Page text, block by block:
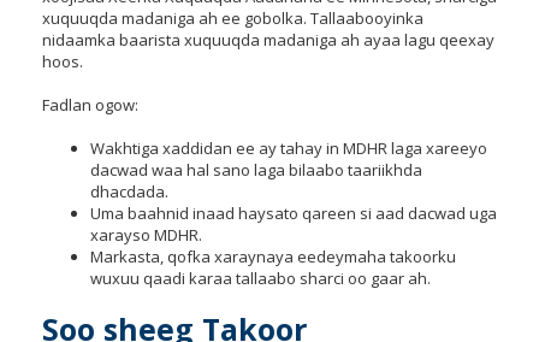
sub-
menus.
xuquuqda madaniga ah ee gobolka. Tallaabooyinka
nidaamka baarista xuquuqda madaniga ah ayaa lagu qeexay
hoos.
Fadlan ogow:
Wakhtiga xaddidan ee ay tahay in MDHR laga xareeyo
dacwad waa hal sano laga bilaabo taariikhda
dhacdada.
Uma baahnid inaad haysato qareen si aad dacwad uga
xarayso MDHR.
Markasta, qofka xaraynaya eedeymaha takoorku
wuxuu qaadi karaa tallaabo sharci oo gaar ah.
Soo sheeg Takoor